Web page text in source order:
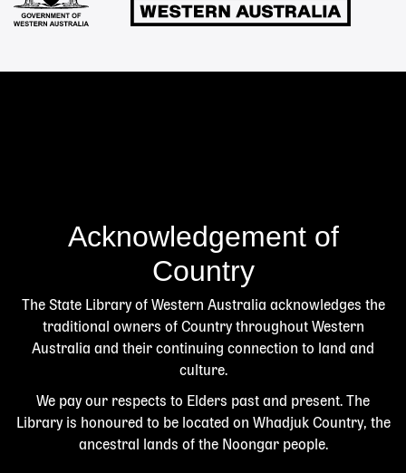
Acknowledgement of
Country
The State Library of Western Australia acknowledges the
traditional owners of Country throughout Western
Australia and their continuing connection to land and
culture.
We pay our respects to Elders past and present. The
Library is honoured to be located on Whadjuk Country, the
ancestral lands of the Noongar people.